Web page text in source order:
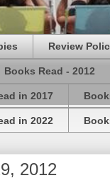
Review
Books Read - 2012
in 2017
in 2022
2012